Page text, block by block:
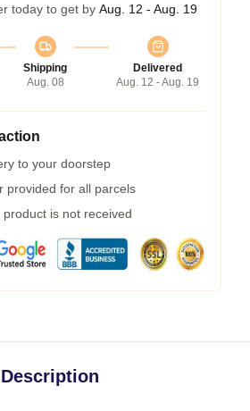
today to get by Aug. 12 - Aug. 19
Shipping
Aug. 08
Delivered
Aug. 12 - Aug. 19
to your doorstep
provided for all parcels
is not received
Description